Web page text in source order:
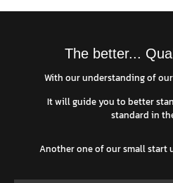
The better...
With our understanding of
It will guide you to better
standard in
Another one of our small start